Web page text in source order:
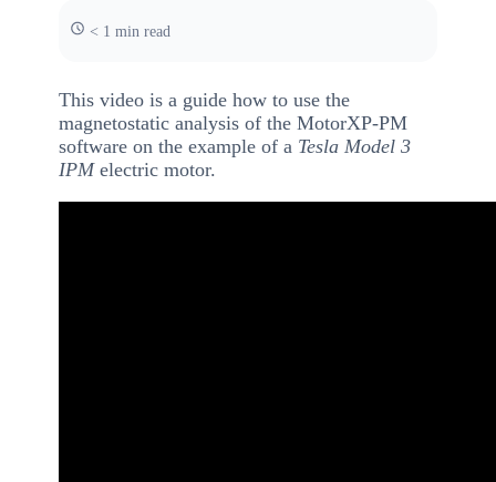
< 1 min read
This video is a guide how to use the
magnetostatic analysis of the MotorXP-PM
software on the example of a Tesla Model 3
IPMelectric motor.